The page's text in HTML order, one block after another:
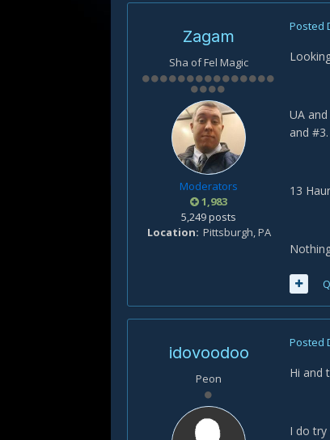
Zagam
Sha of Fel Magic
Moderators
1,983
5,249 posts
Location Pittsburgh, PA
Posted
UA
and
13
idovoodoo
Peon
Posted
Hi and
I do try